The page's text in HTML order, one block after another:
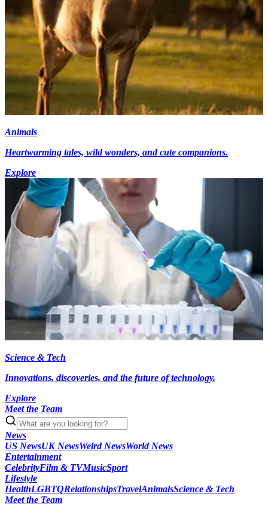
Animals
Heartwarming tales, wild wonders, and cute companions.
Explore
Science & Tech
Innovations, discoveries, and the future of technology.
Explore
Meet the Team
News
US NewsUK NewsWeird NewsWorld News
Entertainment
CelebrityFilm & TVMusicSport
Lifestyle
HealthLGBTQRelationshipsTravelAnimalsScience & Tech
Meet the Team